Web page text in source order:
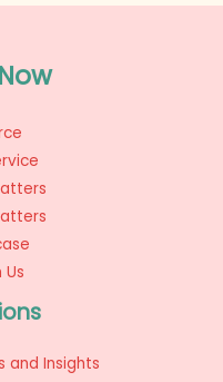
Us
and Insights